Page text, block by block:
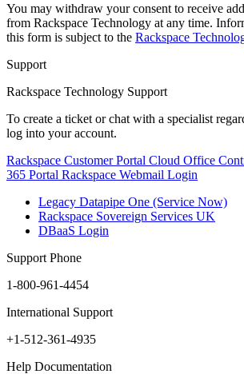
You may withdraw your consent to receive
from Rackspace Technology at any time.
this form is subject to the Rackspace
Support
Rackspace Technology Support
To create a ticket or chat with a specialist
log into your account.
Rackspace Customer Portal Cloud Office
365 Portal Rackspace Webmail Login
Legacy Datapipe One (Service Now)
Rackspace Sovereign Services UK
DBaaS Login
Support Phone
1-800-961-4454
International Support
+1-512-361-4935
Help Documentation